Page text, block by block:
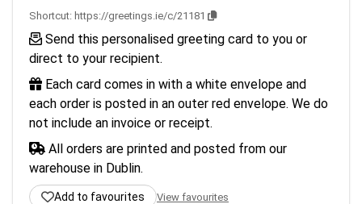
Shortcut: https://greetings.ie/c/21181
Send this personalised greeting card to you or
direct to your recipient.
Each card comes in with a white envelope and
each order is posted in an outer red envelope. We do
not include an invoice or receipt.
All orders are printed and posted from our
warehouse in Dublin.
Add to favourites View favourites